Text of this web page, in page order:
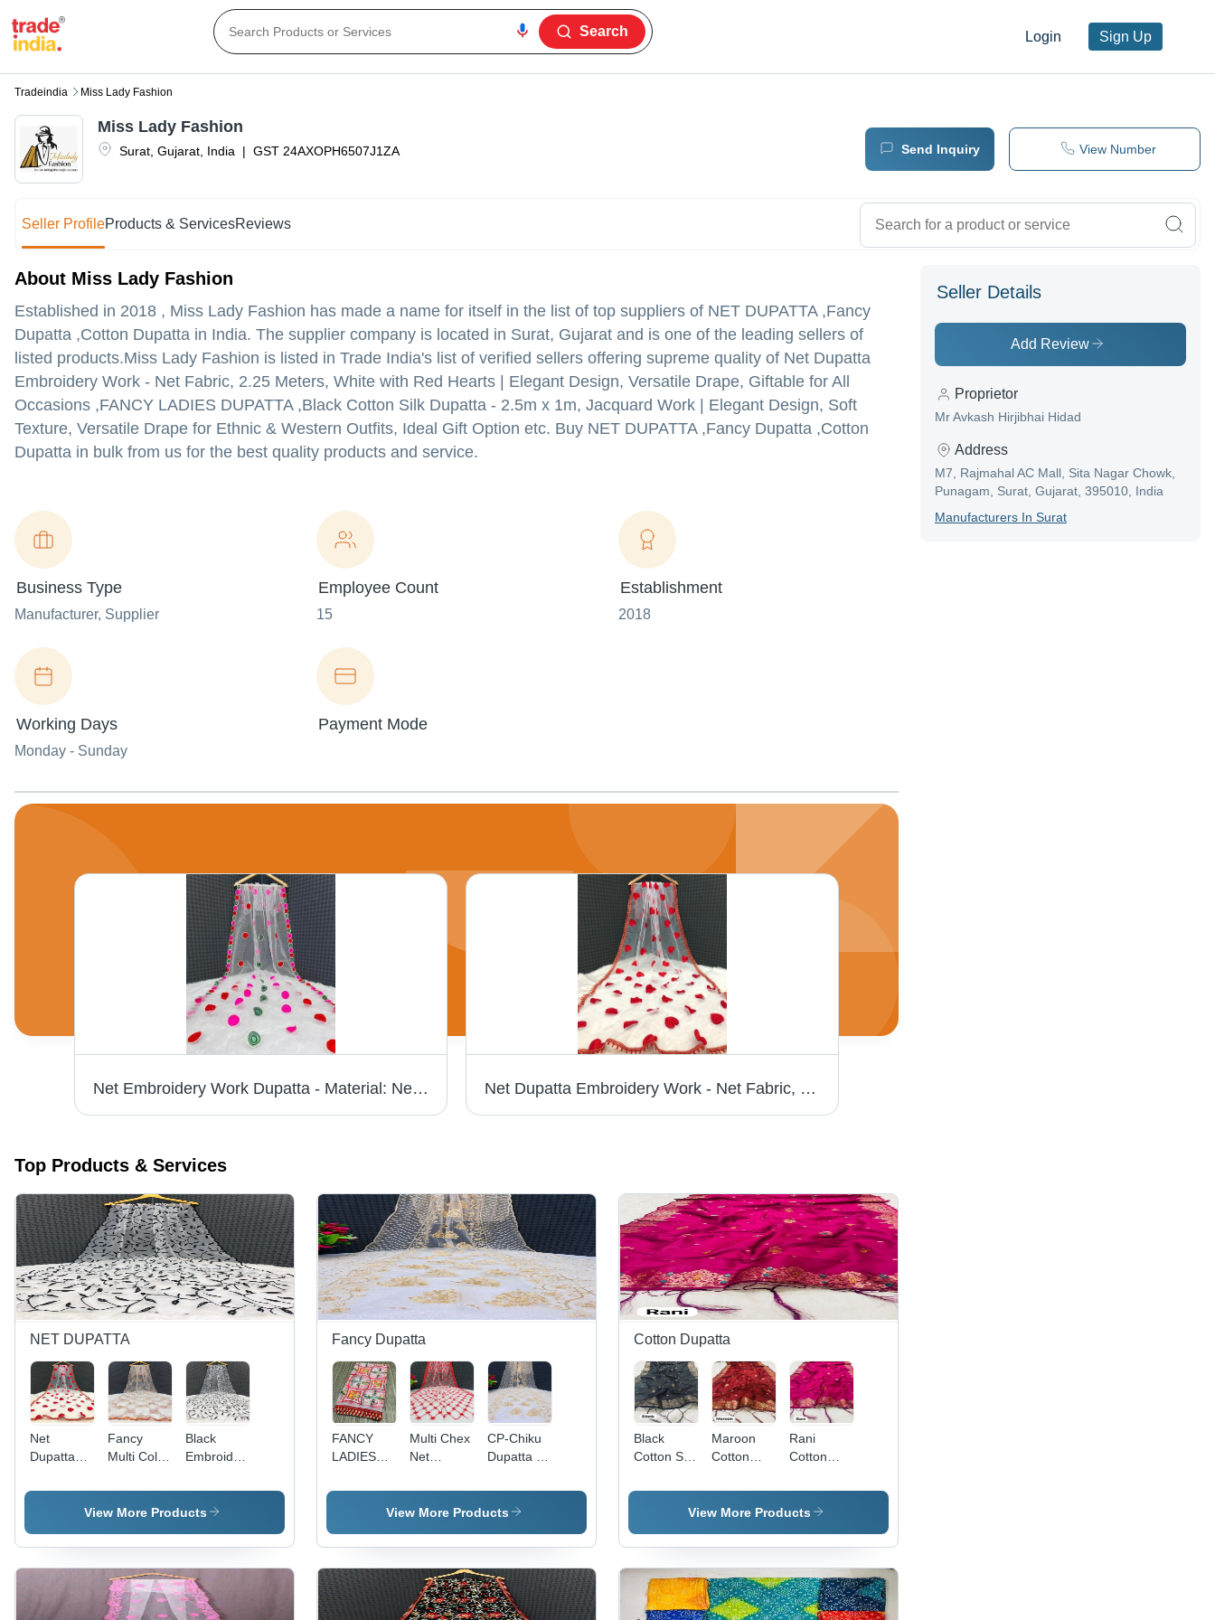
Login Sign Up
Search
Tradeindia Miss Lady Fashion
Surat Gujarat India | GST 24AXOPH6507J1ZA
Miss Lady Fashion
Send Inquiry View Number
Seller ProfileProducts & ServicesReviews
About Miss Lady Fashion
Established in 2018 , Miss Lady Fashion has made a name for itself in the list of top suppliers of NET DUPATTA ,Fancy
Dupatta ,Cotton Dupatta in India. The supplier company is located in Surat, Gujarat and is one of the leading sellers of
listed products.Miss Lady Fashion is listed in Trade India's list of verified sellers offering supreme quality of Net Dupatta
Embroidery Work - Net Fabric, 2.25 Meters, White with Red Hearts | Elegant Design, Versatile Drape, Giftable for All
Occasions ,FANCY LADIES DUPATTA ,Black Cotton Silk Dupatta - 2.5m x 1m, Jacquard Work | Elegant Design, Soft
Texture, Versatile Drape for Ethnic & Western Outfits, Ideal Gift Option etc. Buy NET DUPATTA ,Fancy Dupatta ,Cotton
Dupatta in bulk from us for the best quality products and service.
Business Type
Manufacturer, Supplier
Employee Count
15
Establishment
2018
Working Days
Monday - Sunday
Payment Mode
Net Embroidery Work Dupatta - Material: Net, Length: 2.25 m, Width: 1.1 m, Color: White | Elegant Style, Versatile Drape, Perfect Gift for All Occasions Net Dupatta Embroidery Work - Net Fabric, 2.25 Meters, White with Red Hearts | Elegant Design, Versatile Drape, Giftable for All Occasions
Top Products & Services
NET DUPATTA
Net
Dupatta
Work - Net
Meters,
White with
Hearts |
Fancy
Multi Color
Length,
1.1m
White Net
with Multi-
Color
Embroidery
Black
Embroidery
Net, 2.5m
x 1m,
Color |
Elegant
Style,
Versatile
View More Products
Fancy Dupatta
FANCY
LADIES
Multi Chex
Net
42" x
2.25", Red
Embroidered
Design,
Soft Net
Material,
CP-Chiku
Dupatta -
x 1m, Off-
white with
Embroidery
| Elegant
Look,
Versatile
View More Products
Cotton Dupatta
Black
Cotton Silk
2.5m x
Work |
Elegant
Design,
Soft
Maroon
Cotton
2.25
Meters
1.1 Meters
Width |
Elegant
Style,
Rani
Cotton
Cotton Silk
, 2.5m x
Magenta,
Jacquard
Embroidery
| Elegant
View More Products
Seller Details
Add Review
Proprietor
Mr Avkash Hirjibhai Hidad
Address
M7, Rajmahal AC Mall, Sita Nagar Chowk,
Punagam, Surat, Gujarat, 395010, India
ManufacturerS In Surat